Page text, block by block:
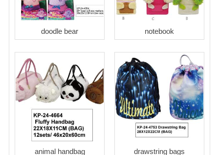
doodle bear notebook
animal handbag drawstring bags